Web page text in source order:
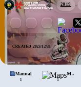
2019 –
CREATED 2023/12/31
Manual
1
Maps
1